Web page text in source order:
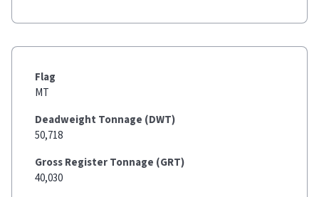
Flag
MT
Deadweight Tonnage (DWT)
50,718
Gross Register Tonnage (GRT)
40,030